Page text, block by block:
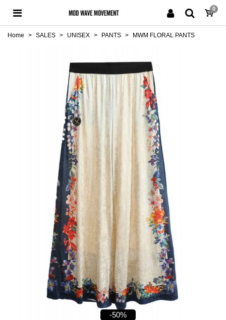
0
Home > SALES > UNISEX > PANTS > MWM FLORAL PANTS
-50%